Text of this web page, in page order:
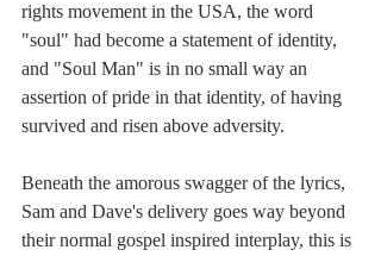
rights movement in the USA, the word
"soul" had become a statement of identity,
and "Soul Man" is in no small way an
assertion of pride in that identity, of having
survived and risen above adversity.
Beneath the amorous swagger of the lyrics,
Sam and Dave's delivery goes way beyond
their normal gospel inspired interplay, this is